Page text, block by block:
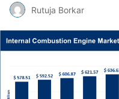
Rutuja Borkar